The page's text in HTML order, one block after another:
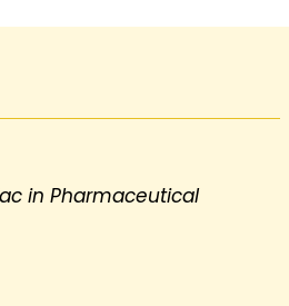
in Pharmaceutical